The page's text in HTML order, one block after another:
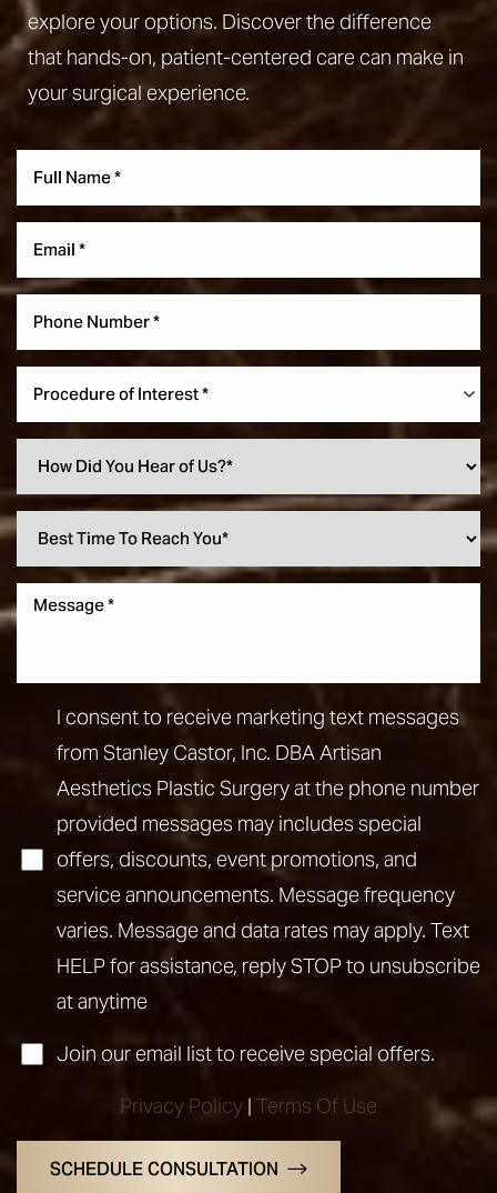
explore your options. Discover the difference
that hands-on, patient-centered care can make in
your surgical experience.
Procedure of Interest *
I consent to receive marketing text messages
from Stanley Castor, Inc. DBA Artisan
Aesthetics Plastic Surgery at the phone number
provided messages may includes special
offers, discounts, event promotions, and
service announcements. Message frequency
varies. Message and data rates may apply. Text
HELP for assistance, reply STOP to unsubscribe
at anytime
Join our email list to receive special offers.
Privacy Policy | Terms Of Use
SCHEDULE CONSULTATION
Aa
Dyslexia Friendly